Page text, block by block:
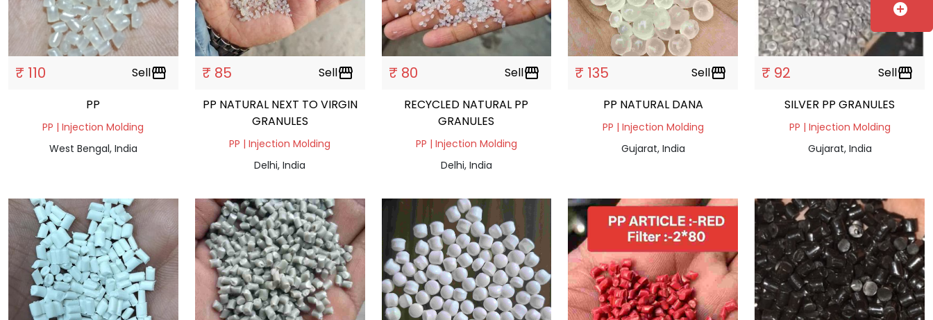
₹ 110 Sellstorefront
PP
PP | Injection Molding
West Bengal, India
₹ 85 Sellstorefront
PP NATURAL NEXT TO VIRGIN
GRANULES
PP | Injection Molding
Delhi, India
₹ 80 Sellstorefront
RECYCLED NATURAL PP
GRANULES
PP | Injection Molding
Delhi, India
₹ 135 Sellstorefront
PP NATURAL DANA
PP | Injection Molding
Gujarat, India
₹ 92 Sellstorefront
SILVER PP GRANULES
PP | Injection Molding
Gujarat, India
add_circle